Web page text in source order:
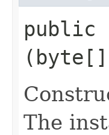
public
The